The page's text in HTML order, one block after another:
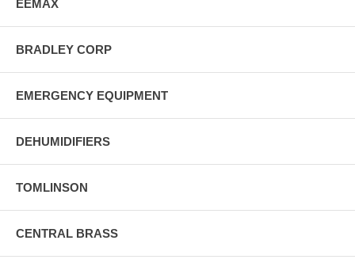
EEMAX
BRADLEY CORP
EMERGENCY EQUIPMENT
DEHUMIDIFIERS
TOMLINSON
CENTRAL BRASS